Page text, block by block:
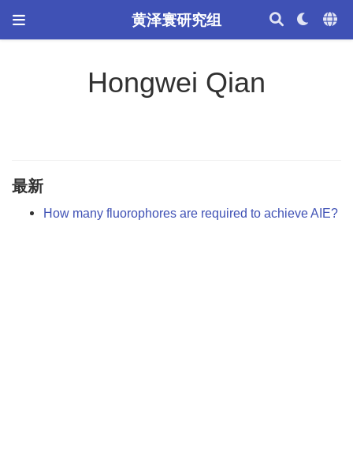
黄泽寰研究组
Hongwei Qian
最新
How many fluorophores are required to achieve AIE?